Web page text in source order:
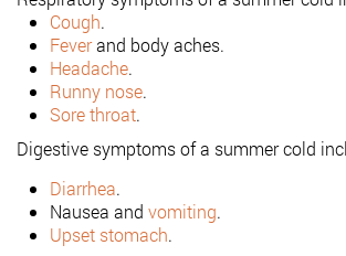
Cough.
Feverand body aches.
Headache.
Runny nose.
Sore throat.
Digestive symptoms of a summer cold
Diarrhea.
Nausea and vomiting.
Upset stomach.